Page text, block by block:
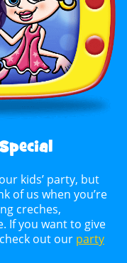
kids’ party, but
of us when you’re
creches,
If you want to give
out our party